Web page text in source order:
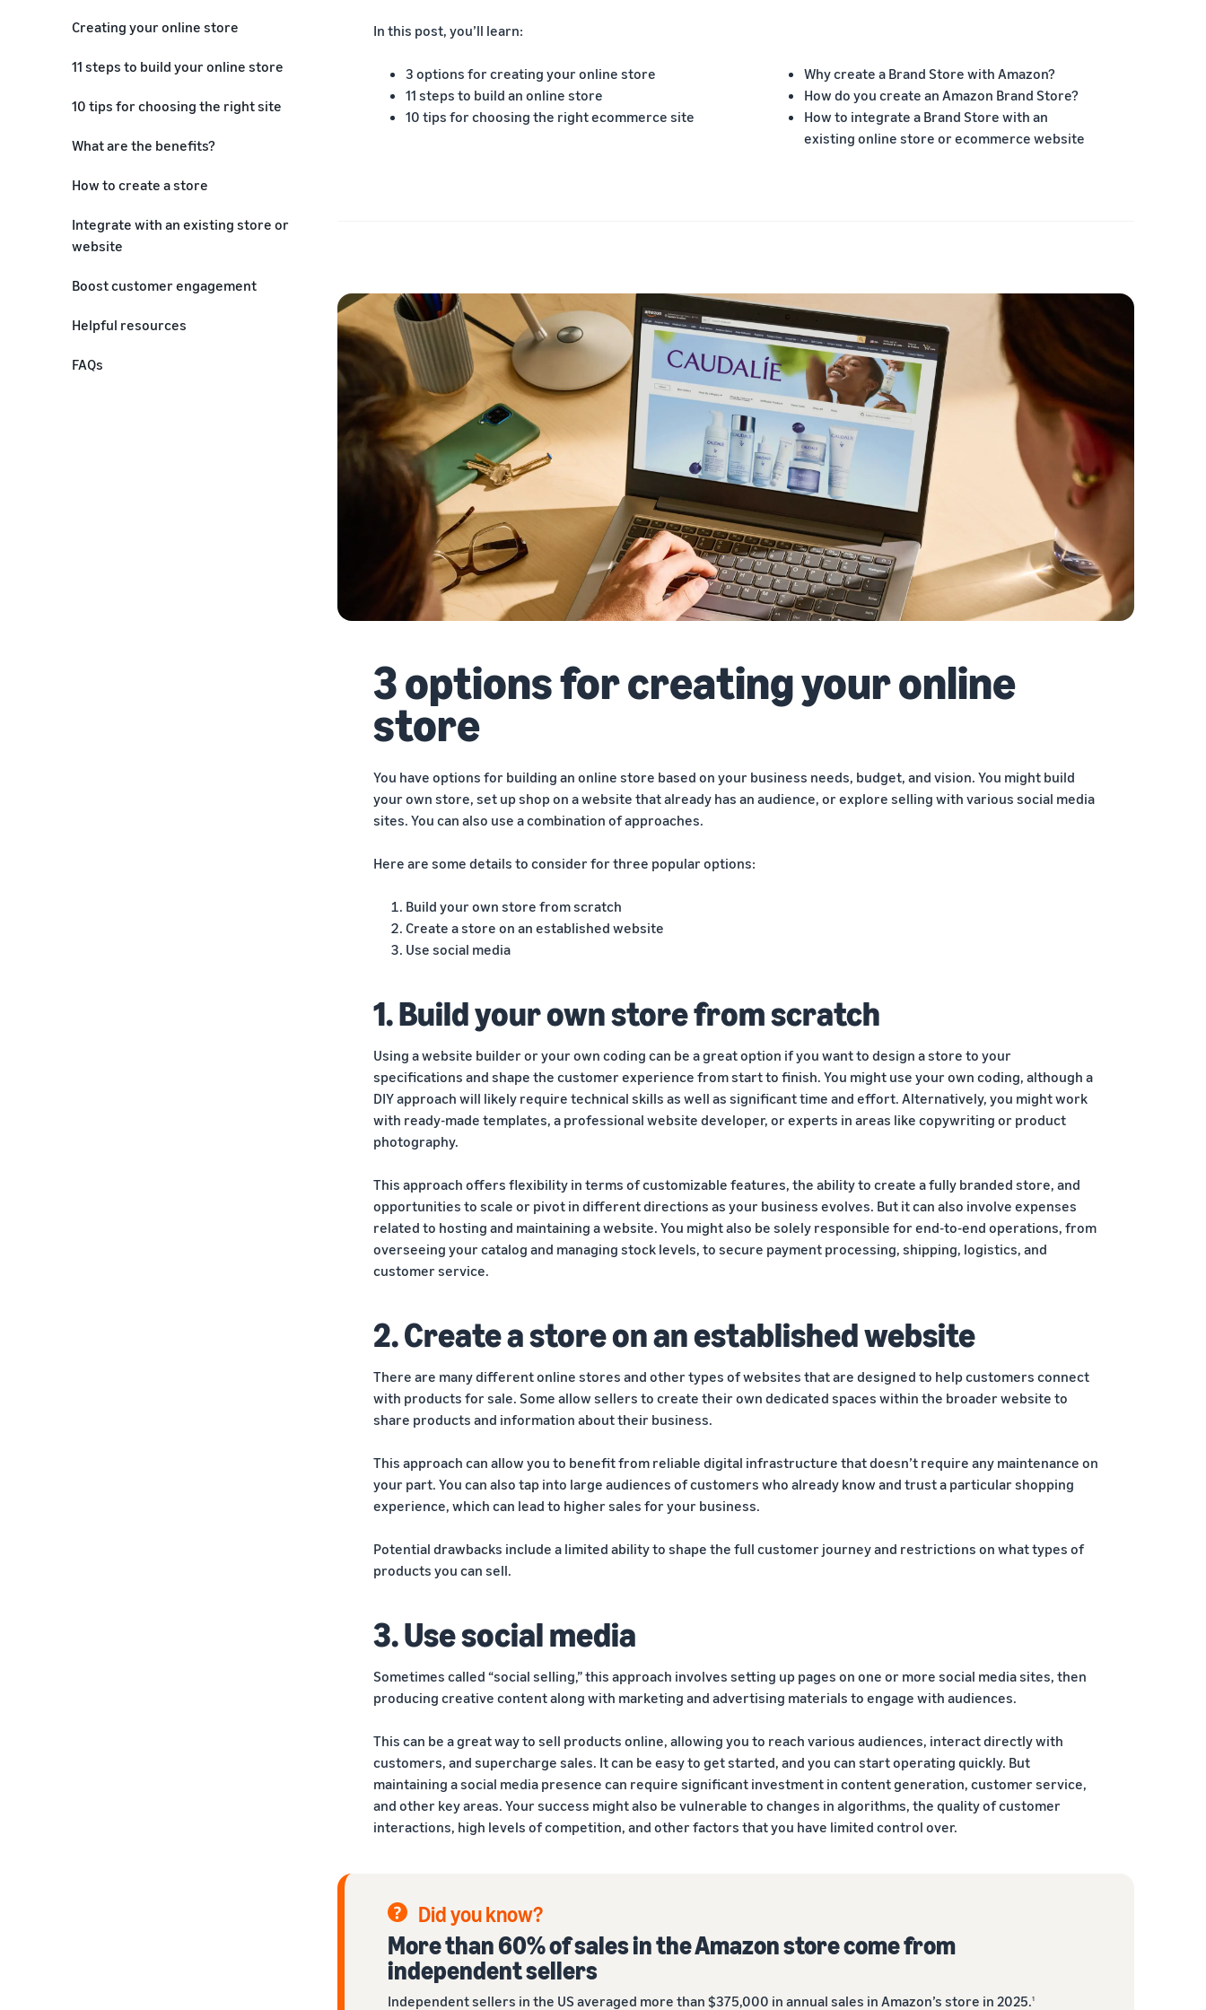
Creating your online store
11 steps to build your online store
5. Design your store or
6. Set up payment and shipping
7. Develop and upload content
8. Test your store
10 tips for choosing the right site
What are the benefits?
How to create a store
Integrate with an existing store or
website
Boost customer engagement
Helpful resources
FAQs
In this post, you’ll learn:
3 options for creating your online store
11 steps to build an online store
10 tips for choosing the right ecommerce site
Why create a Brand Store with Amazon?
How do you create an Amazon Brand Store?
How to integrate a Brand Store with an
existing online store or ecommerce website
3 options for creating your online
store
You have options for building an online store based on your business needs, budget, and vision. You might build
your own store, set up shop on a website that already has an audience, or explore selling with various social media
sites. You can also use a combination of approaches.
Here are some details to consider for three popular options:
Build your own store from scratch
Create a store on an established website
Use social media
1. Build your own store from scratch
Using a website builder or your own coding can be a great option if you want to design a store to your
specifications and shape the customer experience from start to finish. You might use your own coding, although a
DIY approach will likely require technical skills as well as significant time and effort. Alternatively, you might work
with ready-made templates, a professional website developer, or experts in areas like copywriting or product
photography.
This approach offers flexibility in terms of customizable features, the ability to create a fully branded store, and
opportunities to scale or pivot in different directions as your business evolves. But it can also involve expenses
related to hosting and maintaining a website. You might also be solely responsible for end-to-end operations, from
overseeing your catalog and managing stock levels, to secure payment processing, shipping, logistics, and
customer service.
2. Create a store on an established website
There are many different online stores and other types of websites that are designed to help customers connect
with products for sale. Some allow sellers to create their own dedicated spaces within the broader website to
share products and information about their business.
This approach can allow you to benefit from reliable digital infrastructure that doesn’t require any maintenance on
your part. You can also tap into large audiences of customers who already know and trust a particular shopping
experience, which can lead to higher sales for your business.
Potential drawbacks include a limited ability to shape the full customer journey and restrictions on what types of
products you can sell.
3. Use social media
Sometimes called “social selling,” this approach involves setting up pages on one or more social media sites, then
producing creative content along with marketing and advertising materials to engage with audiences.
This can be a great way to sell products online, allowing you to reach various audiences, interact directly with
customers, and supercharge sales. It can be easy to get started, and you can start operating quickly. But
maintaining a social media presence can require significant investment in content generation, customer service,
and other key areas. Your success might also be vulnerable to changes in algorithms, the quality of customer
interactions, high levels of competition, and other factors that you have limited control over.
Did you know?
More than 60% of sales in the Amazon store come from
independent sellers
Independent sellers in the US averaged more than $375,000 in annual sales in Amazon’s store in 2025.1